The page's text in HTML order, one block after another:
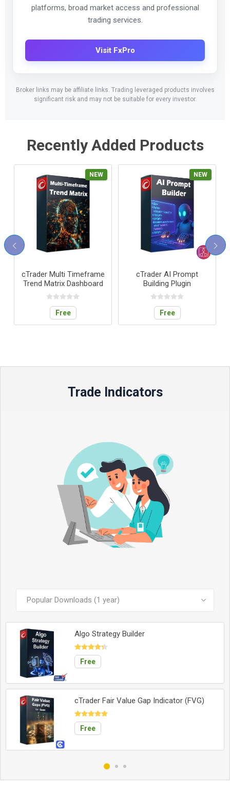
platforms, broad market access and professional
trading services.
Visit FxPro
Broker links may be affiliate links. Trading leveraged products involves
significant risk and may not be suitable for every investor.
Recently Added Products
NEW
Timeframe
Dashboard
NEW
cTrader AI Prompt
Building Plugin
cTrader
Performance
Trade Indicators
SEE ALL PRODUCTS
Algo Strategy Builder
Free
cTrader Fair Value Gap Indicator (FVG)
Free